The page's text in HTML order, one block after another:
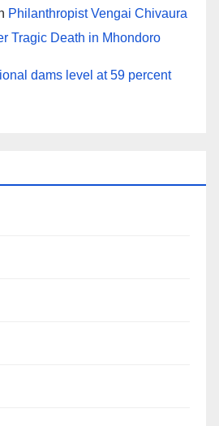
Philanthropist Vengai Chivaura
Tragic Death in Mhondoro
dams level at 59 percent